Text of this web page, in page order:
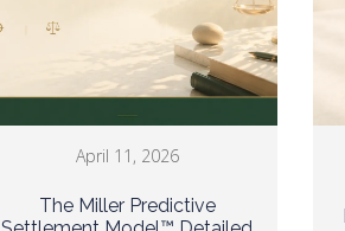
April 11, 2026
The Miller Predictive